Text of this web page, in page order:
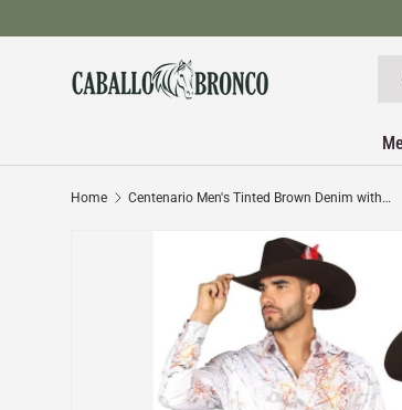
Skip to content
Home Centenario Men's Tinted Brown Denim with Embroidered Details 45316